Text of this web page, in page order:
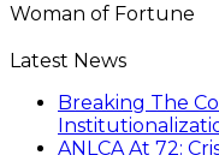
Woman of Fortune
Latest News
Breaking The
ANLCA At 72: